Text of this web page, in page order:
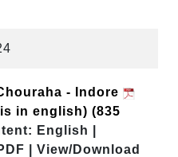
- Indore
in english) (835
English |
| View/Download